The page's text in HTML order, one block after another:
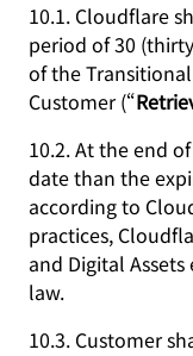
10.1. Cloudflare
period of 30
of the
Customer (“
10.2. At the end
date than the
according to
practices,
and Digital
law.
10.3. Customer